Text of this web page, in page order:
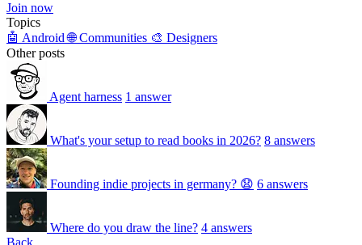
Join now
Topics
🤖 Android🌐 Communities 🎨 Designers
Other posts
Agent harness 1 answer
What's your setup to read books in 2026? 8 answers
Founding indie projects in germany? 😧 6 answers
Where do you draw the line? 4 answers
Back